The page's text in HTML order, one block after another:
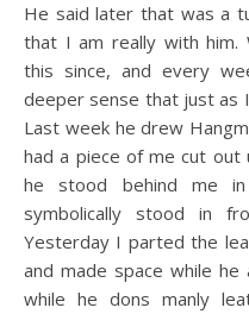
He said later that was a
that I am really with him.
this since, and every
deeper sense that just as
Last week he drew
had a piece of me cut out
he stood behind me
symbolically stood in
Yesterday I parted the
and made space while
while he dons manly